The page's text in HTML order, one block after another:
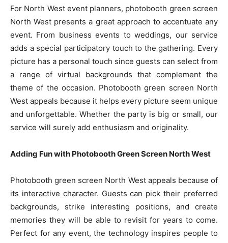
For North West event planners, photobooth green screen
North West presents a great approach to accentuate any
event. From business events to weddings, our service
adds a special participatory touch to the gathering. Every
picture has a personal touch since guests can select from
a range of virtual backgrounds that complement the
theme of the occasion. Photobooth green screen North
West appeals because it helps every picture seem unique
and unforgettable. Whether the party is big or small, our
service will surely add enthusiasm and originality.
Adding Fun with Photobooth Green Screen North West
Photobooth green screen North West appeals because of
its interactive character. Guests can pick their preferred
backgrounds, strike interesting positions, and create
memories they will be able to revisit for years to come.
Perfect for any event, the technology inspires people to